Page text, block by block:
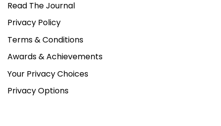
Read The Journal
Privacy Policy
Terms & Conditions
Awards & Achievements
Your Privacy Choices
Privacy Options